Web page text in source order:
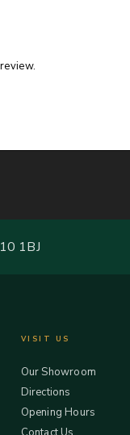
1BJ
VISIT US
Our Showroom
Directions
Opening Hours